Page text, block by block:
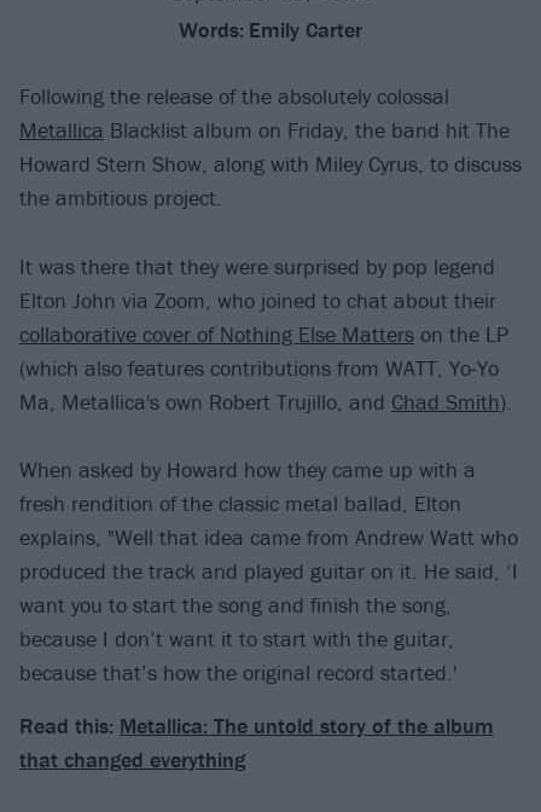
Words: Emily Carter
Following the release of the absolutely colossal
Metallica Blacklist album on Friday, the band hit The
Howard Stern Show, along with Miley Cyrus, to discuss
the ambitious project.
It was there that they were surprised by pop legend
Elton John via Zoom, who joined to chat about their
collaborative cover of Nothing Else Matters on the LP
(which also features contributions from WATT, Yo-Yo
Ma, Metallica's own Robert Trujillo, and Chad Smith).
When asked by Howard how they came up with a
fresh rendition of the classic metal ballad, Elton
explains, "Well that idea came from Andrew Watt who
produced the track and played guitar on it. He said, ‘I
want you to start the song and finish the song,
because I don’t want it to start with the guitar,
because that’s how the original record started.'
Read this: Metallica: The untold story of the album
that changed everything